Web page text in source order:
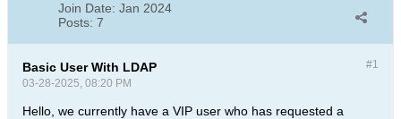
Join Date: Jan 2024
Posts: 7
#1
Basic User With LDAP
03-28-2025, 08:20 PM
Hello, we currently have a VIP user who has requested a